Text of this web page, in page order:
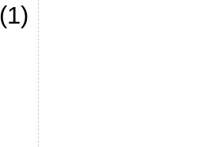
(1)